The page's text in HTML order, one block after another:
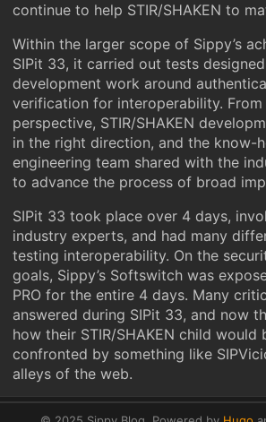
continue to help STIR/SHAKEN to
Within the larger scope of Sippy’s
SIPit 33, it carried out tests
development work around
verification for interoperability. From
perspective, STIR/SHAKEN
in the right direction, and the know-
engineering team shared with the
to advance the process of broad
SIPit 33 took place over 4 days,
industry experts, and had many
testing interoperability. On the
goals, Sippy’s Softswitch was
PRO for the entire 4 days. Many
answered during SIPit 33, and now
how their STIR/SHAKEN child would
confronted by something like
alleys of the web.